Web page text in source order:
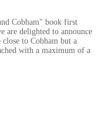
Cobham" book first
are delighted to announce
to Cobham but a
with a maximum of a